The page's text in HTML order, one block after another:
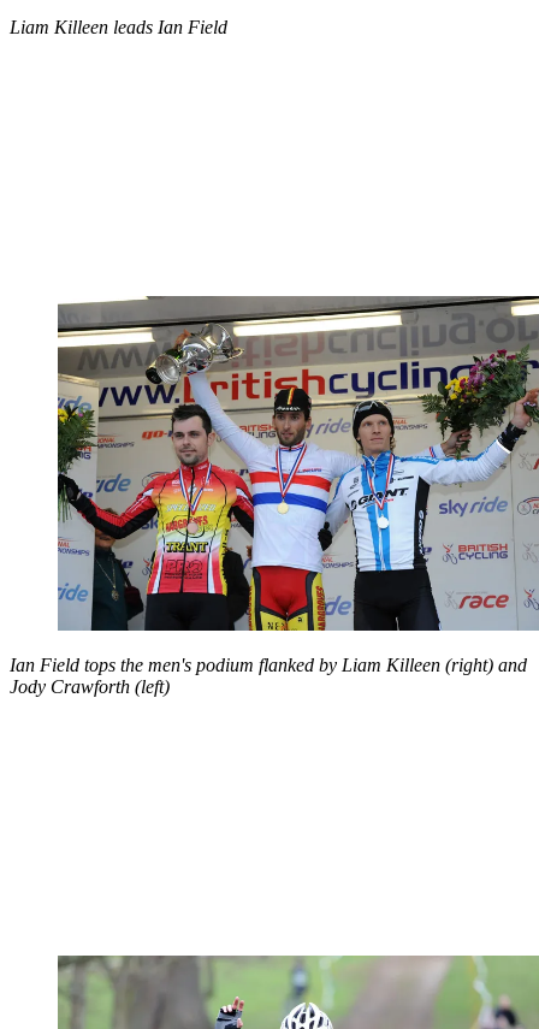
Liam Killeen leads Ian Field
Ian Field tops the men's podium flanked by Liam Killeen (right) and
Jody Crawforth (left)